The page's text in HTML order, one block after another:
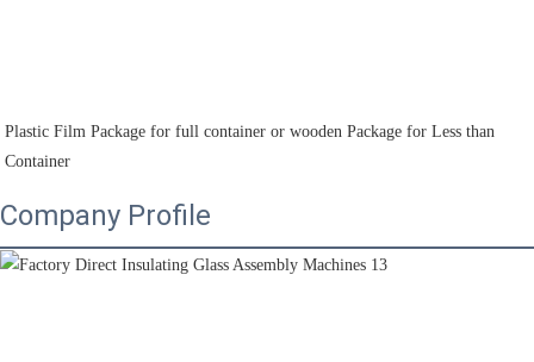
Plastic Film Package for full container or wooden Package for Less than
Container
Company Profile